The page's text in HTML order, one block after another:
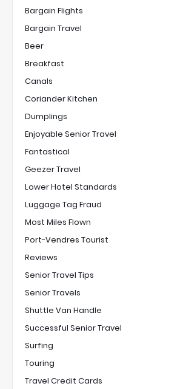
Bargain Flights
Bargain Travel
Beer
Breakfast
Canals
Coriander Kitchen
Dumplings
Enjoyable Senior Travel
Fantastical
Geezer Travel
Lower Hotel Standards
Luggage Tag Fraud
Most Miles Flown
Port-Vendres Tourist
Reviews
Senior Travel Tips
Senior Travels
Shuttle Van Handle
Successful Senior Travel
Surfing
Touring
Travel Credit Cards